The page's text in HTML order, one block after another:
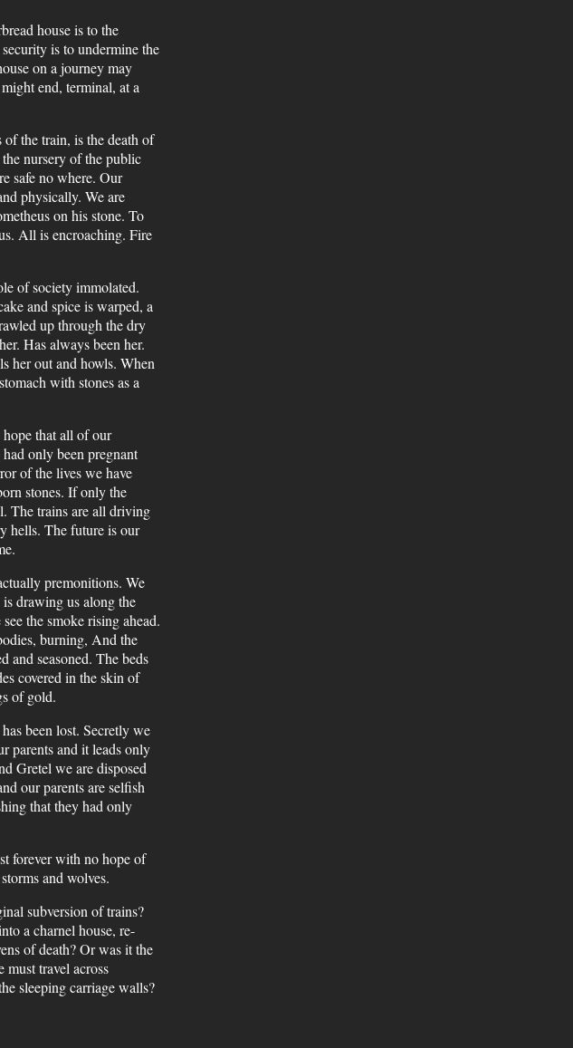
house is to the
is to undermine the
on a journey may
end, terminal, at a
of the train, is the death of
nursery of the public
safe no where. Our
physically. We are
on his stone. To
All is encroaching. Fire
of society immolated.
and spice is warped, a
up through the dry
Has always been her.
her out and howls. When
with stones as a
that all of our
only been pregnant
of the lives we have
stones. If only the
The trains are all driving
hells. The future is our
premonitions. We
drawing us along the
the smoke rising ahead.
burning, And the
and seasoned. The beds
covered in the skin of
of gold.
been lost. Secretly we
parents and it leads only
Gretel we are disposed
our parents are selfish
that they had only
forever with no hope of
and wolves.
subversion of trains?
a charnel house, re-
of death? Or was it the
travel across
sleeping carriage walls?